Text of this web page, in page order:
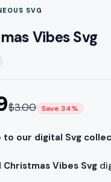
SVG
Vibes Svg
$3.00 Save 34%
to our digital Svg
Christmas Vibes Svg